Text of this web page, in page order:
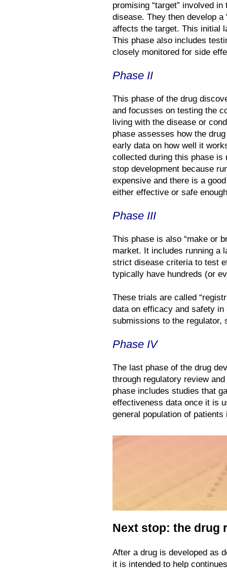
promising “target” involved
disease. They then develop a
affects the target. This initial
This phase also includes
closely monitored for side
Phase II
This phase of the drug
and focusses on testing the
living with the disease or
phase assesses how the
early data on how well it
collected during this phase
stop development because
expensive and there is a
either effective or safe
Phase III
This phase is also “make or
market. It includes running a
strict disease criteria to test
typically have hundreds (or
These trials are called
data on efficacy and safety in
submissions to the regulator,
Phase IV
The last phase of the drug
through regulatory review
phase includes studies that
effectiveness data once it is
general population of
Next stop: the drug
After a drug is developed as
it is intended to help